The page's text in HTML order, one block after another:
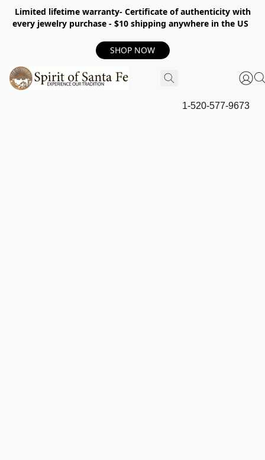
Limited lifetime warranty- Certificate of authenticity with
every jewelry purchase - $10 shipping anywhere in the US
SHOP NOW
1-520-577-9673